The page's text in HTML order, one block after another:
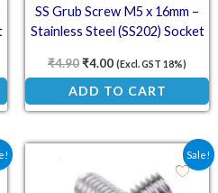
SS Grub Screw M5 x 16mm –
Stainless Steel (SS202) Socket
₹4.90₹4.00 (Excl. GST 18%)
ADD TO CART
Sale!
Original price was:
Current price is: